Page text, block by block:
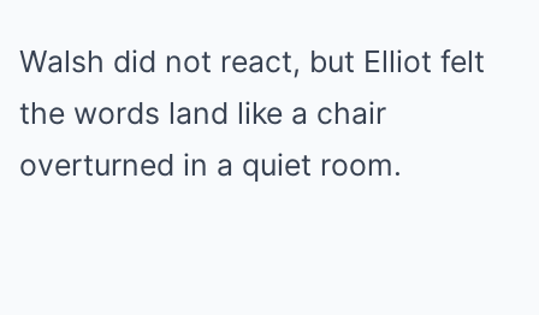
Walsh did not react, but Elliot felt
the words land like a chair
overturned in a quiet room.